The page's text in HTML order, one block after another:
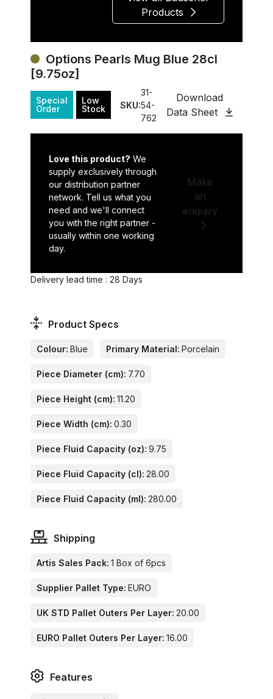
Products
Options Pearls Mug Blue 28cl
[9.75oz]
Special
Order
Low
Stock
SKU:
31-
54-
762
Download
Data Sheet
Love this product? We
supply exclusively through
our distribution partner
network. Tell us what you
need and we'll connect
you with the right partner -
usually within one working
day.
Make
an
enquiry
Delivery lead time : 28 Days
Product Specs
Colour: Blue Primary Material: Porcelain
Piece Diameter (cm): 7.70
Piece Height (cm): 11.20
Piece Width (cm): 0.30
Piece Fluid Capacity (oz): 9.75
Piece Fluid Capacity (cl): 28.00
Piece Fluid Capacity (ml): 280.00
Shipping
Artis Sales Pack: 1 Box of 6pcs
Supplier Pallet Type: EURO
UK STD Pallet Outers Per Layer: 20.00
EURO Pallet Outers Per Layer: 16.00
Features